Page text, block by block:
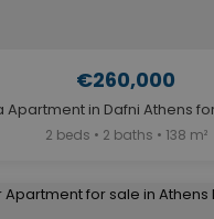
€260,000
Apartment in Dafni Athens for
2 beds • 2 baths • 138 m²